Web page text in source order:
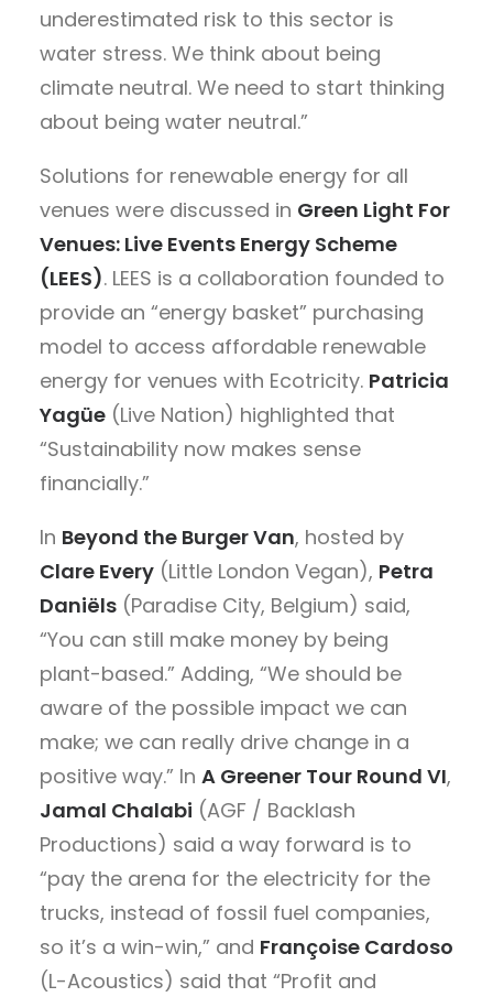
underestimated risk to this sector is
water stress. We think about being
climate neutral. We need to start thinking
about being water neutral.”
Solutions for renewable energy for all
venues were discussed in Green Light For
Venues: Live Events Energy Scheme
(LEES). LEES is a collaboration founded to
provide an “energy basket” purchasing
model to access affordable renewable
energy for venues with Ecotricity. Patricia
Yagüe (Live Nation) highlighted that
“Sustainability now makes sense
financially.”
In Beyond the Burger Van, hosted by
Clare Every (Little London Vegan), Petra
Daniëls (Paradise City, Belgium) said,
“You can still make money by being
plant-based.” Adding, “We should be
aware of the possible impact we can
make; we can really drive change in a
positive way.” In A Greener Tour Round VI,
Jamal Chalabi (AGF / Backlash
Productions) said a way forward is to
“pay the arena for the electricity for the
trucks, instead of fossil fuel companies,
so it’s a win-win,” and Françoise Cardoso
(L-Acoustics) said that “Profit and